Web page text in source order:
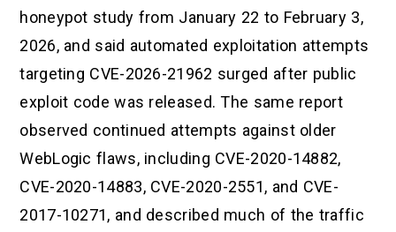
honeypot study from January 22 to February 3,
2026, and said automated exploitation attempts
targeting CVE-2026-21962 surged after public
exploit code was released. The same report
observed continued attempts against older
WebLogic flaws, including CVE-2020-14882,
CVE-2020-14883, CVE-2020-2551, and CVE-
2017-10271, and described much of the traffic